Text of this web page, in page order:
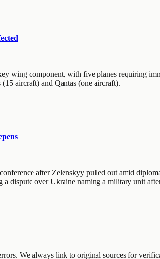
wing component, with five planes requiring
aircraft) and Qantas (one aircraft).
after Zelenskyy pulled out amid
dispute over Ukraine naming a military unit
We always link to original sources for